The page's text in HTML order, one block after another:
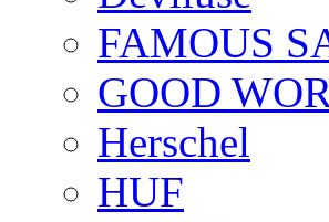
FAMOUS
GOOD
Herschel
HUF